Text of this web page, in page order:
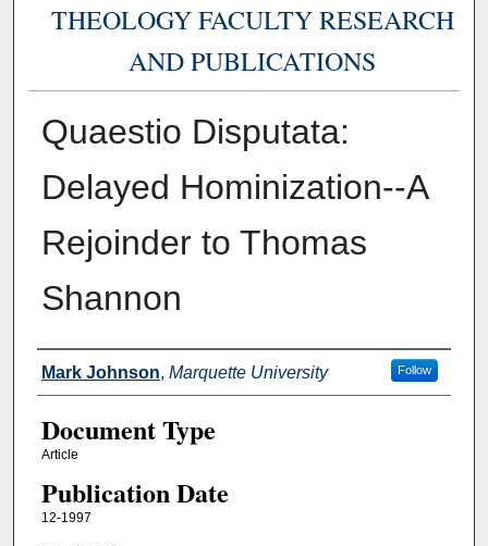
THEOLOGY FACULTY RESEARCH
AND PUBLICATIONS
Quaestio Disputata:
Delayed Hominization--A
Rejoinder to Thomas
Shannon
Authors
Mark Johnson, Marquette University Follow
Document Type
Article
Publication Date
12-1997